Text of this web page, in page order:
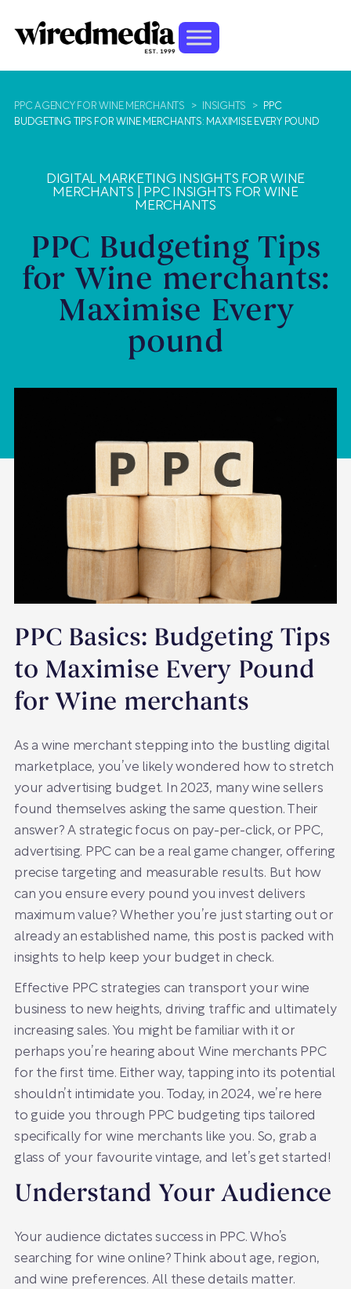
PPC AGENCY FOR WINE MERCHANTS > INSIGHTS >
PPC
BUDGETING TIPS FOR WINE MERCHANTS: MAXIMISE EVERY POUND
DIGITAL MARKETING INSIGHTS FOR WINE
MERCHANTS
PPC INSIGHTS FOR WINE
MERCHANTS
PPC Budgeting Tips
for Wine merchants:
Maximise Every
pound
PPC Basics: Budgeting Tips
to Maximise Every Pound
for Wine merchants
As a wine merchant stepping into the bustling digital
marketplace, you’ve likely wondered how to stretch
your advertising budget. In 2023, many wine sellers
found themselves asking the same question. Their
answer? A strategic focus on pay-per-click, or PPC,
advertising. PPC can be a real game changer, offering
precise targeting and measurable results. But how
can you ensure every pound you invest delivers
maximum value? Whether you’re just starting out or
already an established name, this post is packed with
insights to help keep your budget in check.
Effective PPC strategies can transport your wine
business to new heights, driving traffic and ultimately
increasing sales. You might be familiar with it or
perhaps you’re hearing about Wine merchants PPC
for the first time. Either way, tapping into its potential
shouldn’t intimidate you. Today, in 2024, we’re here
to guide you through PPC budgeting tips tailored
specifically for wine merchants like you. So, grab a
glass of your favourite vintage, and let’s get started!
Understand Your Audience
Your audience dictates success in PPC. Who’s
searching for wine online? Think about age, region,
and wine preferences. All these details matter.